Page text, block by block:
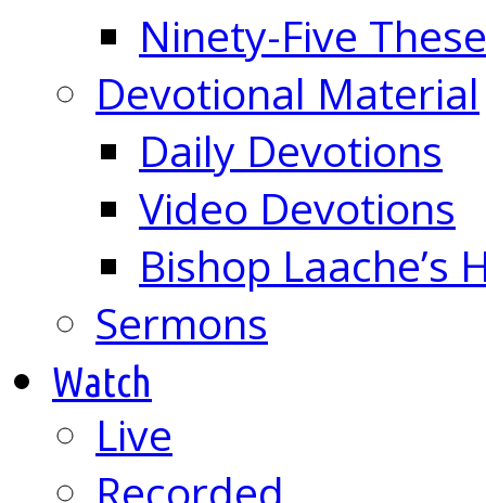
Ninety-Five
Devotional Material
Daily Devotions
Video Devotions
Bishop Laache’s
Sermons
Watch
Live